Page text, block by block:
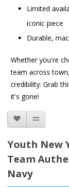
Limited
iconic piece
Durable,
Whether you're
team across
credibility. Grab
it's gone!
Youth New
Team
Navy